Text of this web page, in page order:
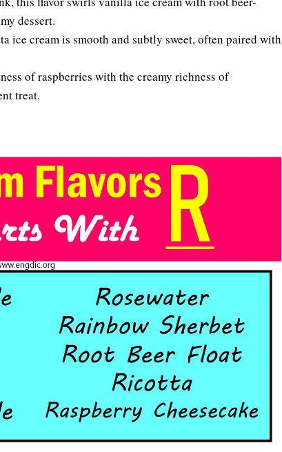
dessert.
ice cream is smooth and subtly sweet, often paired with
of raspberries with the creamy richness of
treat.